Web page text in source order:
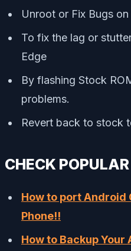
Unroot or Fix Bugs
To fix the lag or
Edge
By flashing Stock
problems.
Revert back to stock
CHECK
How to port Android
Phone!!
How to Backup